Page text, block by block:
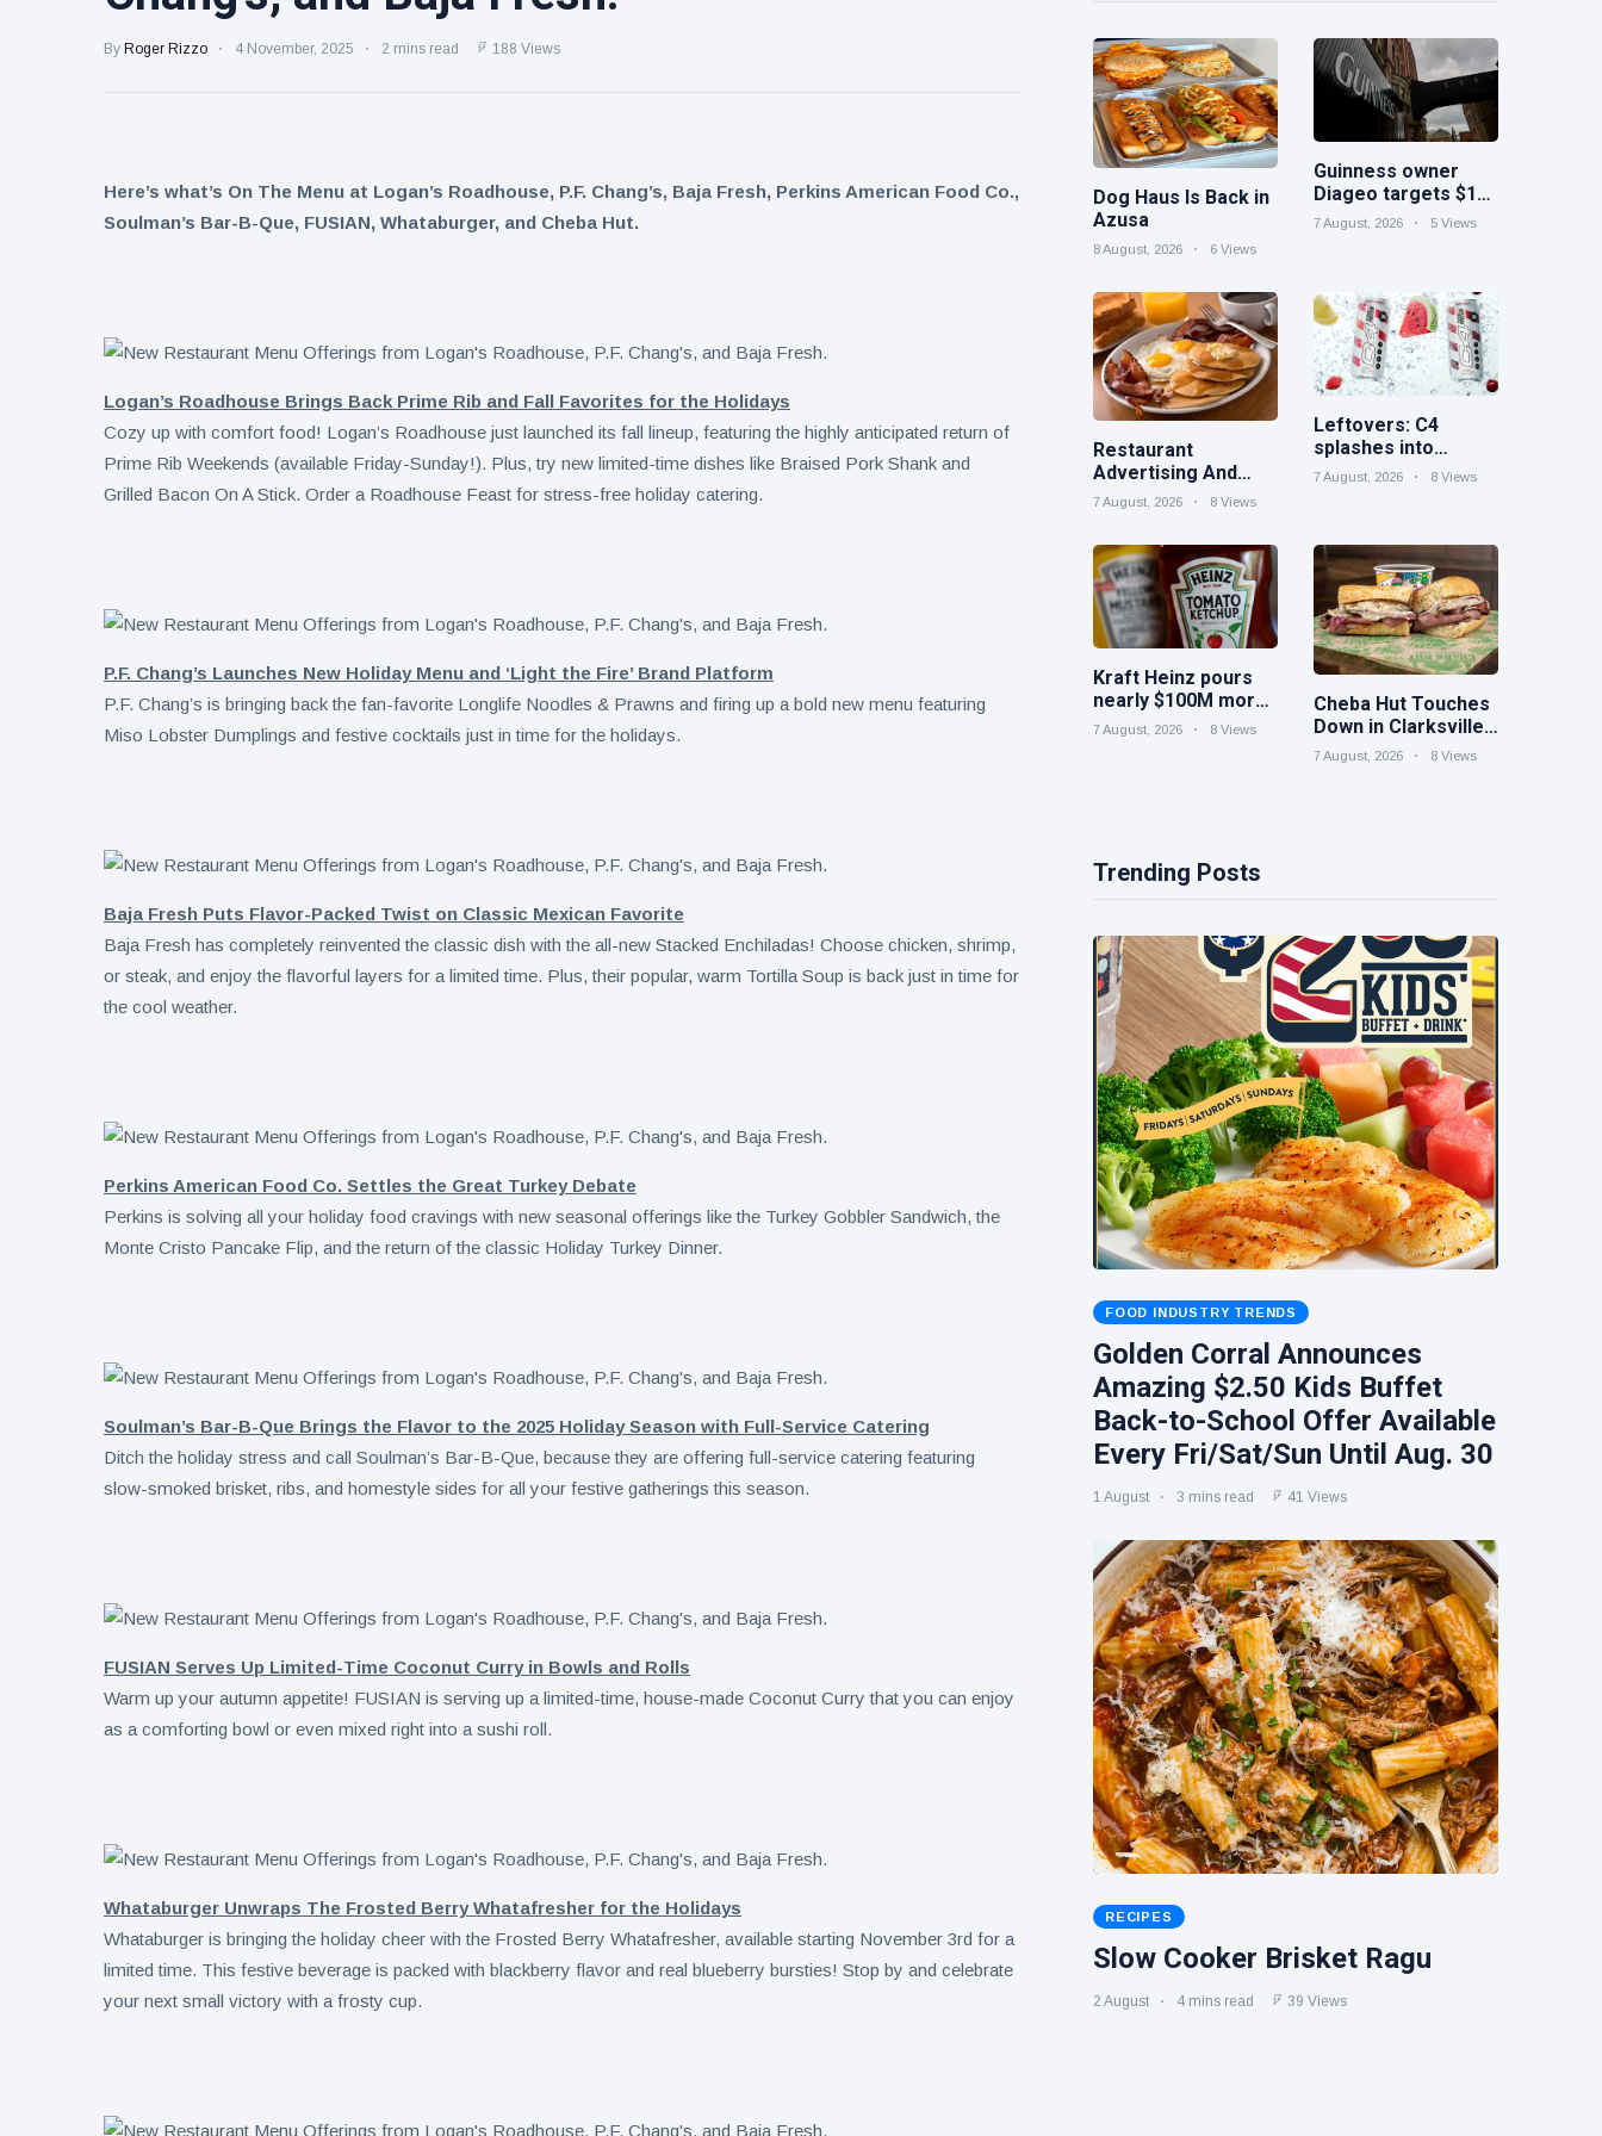
September
Leftovers:
C4
splashes
Maid
Spiked
7 August
8
pours
nearly
7 August
8
By Roger Rizzo 4 November, 2025 2 mins read 188 Views
Here’s what’s On The Menu at Logan’s Roadhouse, P.F. Chang’s, Baja Fresh, Perkins American Food Co.,
Soulman’s Bar-B-Que, FUSIAN, Whataburger, and Cheba Hut.
Logan’s Roadhouse Brings Back Prime Rib and Fall Favorites for the Holidays
Cozy up with comfort food! Logan’s Roadhouse just launched its fall lineup, featuring the highly anticipated return of
Prime Rib Weekends (available Friday-Sunday!). Plus, try new limited-time dishes like Braised Pork Shank and
Grilled Bacon On A Stick. Order a Roadhouse Feast for stress-free holiday catering.
P.F. Chang’s Launches New Holiday Menu and ‘Light the Fire’ Brand Platform
P.F. Chang’s is bringing back the fan-favorite Longlife Noodles & Prawns and firing up a bold new menu featuring
Miso Lobster Dumplings and festive cocktails just in time for the holidays.
Baja Fresh Puts Flavor-Packed Twist on Classic Mexican Favorite
Baja Fresh has completely reinvented the classic dish with the all-new Stacked Enchiladas! Choose chicken, shrimp,
or steak, and enjoy the flavorful layers for a limited time. Plus, their popular, warm Tortilla Soup is back just in time for
the cool weather.
Perkins American Food Co. Settles the Great Turkey Debate
Perkins is solving all your holiday food cravings with new seasonal offerings like the Turkey Gobbler Sandwich, the
Monte Cristo Pancake Flip, and the return of the classic Holiday Turkey Dinner.
Soulman’s Bar-B-Que Brings the Flavor to the 2025 Holiday Season with Full-Service Catering
Ditch the holiday stress and call Soulman’s Bar-B-Que, because they are offering full-service catering featuring
slow-smoked brisket, ribs, and homestyle sides for all your festive gatherings this season.
FUSIAN Serves Up Limited-Time Coconut Curry in Bowls and Rolls
Warm up your autumn appetite! FUSIAN is serving up a limited-time, house-made Coconut Curry that you can enjoy
as a comforting bowl or even mixed right into a sushi roll.
Whataburger Unwraps The Frosted Berry Whatafresher for the Holidays
Whataburger is bringing the holiday cheer with the Frosted Berry Whatafresher, available starting November 3rd for a
limited time. This festive beverage is packed with blackberry flavor and real blueberry bursties! Stop by and celebrate
your next small victory with a frosty cup.
Dog Haus Is Back in
Azusa
8 August, 2026 6 Views
Guinness owner
Diageo targets $1B
in cost savings
7 August, 2026 5 Views
Restaurant
Advertising And
Marketing Ideas for
7 August, 2026 8 Views
Leftovers: C4
splashes into
sparkling protein |
7 August, 2026 8 Views
Kraft Heinz pours
nearly $100M more
into innovation to
7 August, 2026 8 Views
Cheba Hut Touches
Down in Clarksville
With a Fresh New
7 August, 2026 8 Views
Trending Posts
FOOD INDUSTRY TRENDS
Golden Corral Announces
Amazing $2.50 Kids Buffet
Back-to-School Offer Available
Every Fri/Sat/Sun Until Aug. 30
1 August 3 mins read 41 Views
RECIPES
Slow Cooker Brisket Ragu
2 August 4 mins read 39 Views